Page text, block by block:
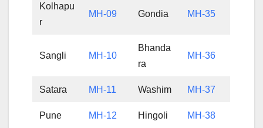
Kolhapu
r
MH-09 Gondia MH-35
Sangli MH-10
Bhanda
ra
MH-36
Satara MH-11 Washim MH-37
Pune MH-12 Hingoli MH-38